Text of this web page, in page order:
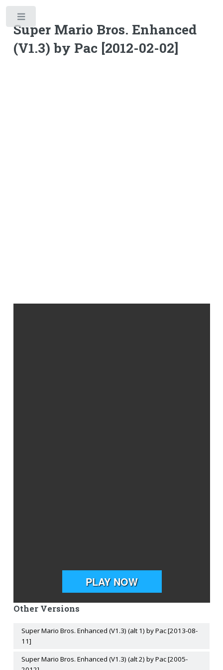
Super Mario Bros. Enhanced
(V1.3) by Pac [2012-02-02]
Other Versions
Super Mario Bros. Enhanced (V1.3) (alt 1) by Pac [2013-08-
11]
Super Mario Bros. Enhanced (V1.3) (alt 2) by Pac [2005-